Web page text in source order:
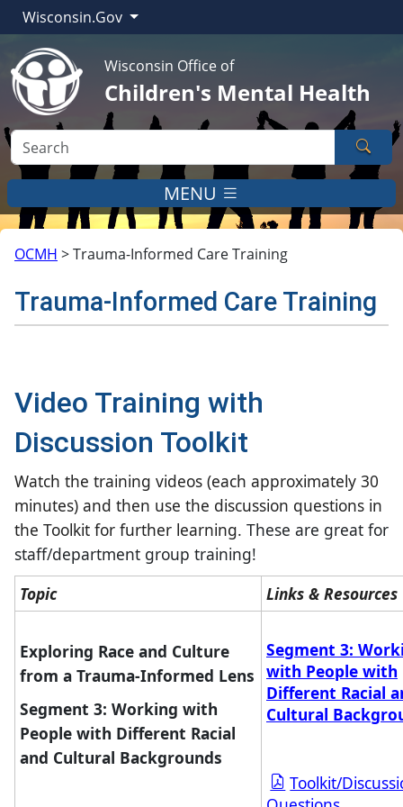
Wisconsin.Gov
Wisconsin Office of
Children's Mental Health
MENU
OCMH >Trauma-Informed Care Training
Trauma-Informed Care Training
Video Training with
Discussion Toolkit
Watch the training videos (each approximately 30
minutes) and then use the discussion questions in
the Toolkit for further learning. These are great for
staff/department group training!
​Topic​
​Links & Resources
Exploring Race and Culture
from a Trauma-Informed Lens
Segment 3: Working with
People with Different Racial
and Cultural Backgrounds
Segment 3:
with People with
Different Racial
Cultural
Toolkit/